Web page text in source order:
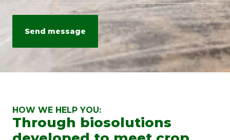
HOW WE HELP YOU:
Through biosolutions